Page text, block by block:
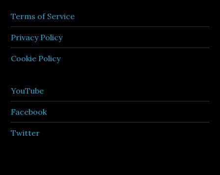
Terms of Service
Privacy Policy
Cookie Policy
YouTube
Facebook
Twitter